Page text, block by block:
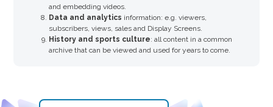
and embedding videos.
Data and analytics information: e.g. viewers,
subscribers, views, sales and Display Screens.
History and sports culture: all content in a common
archive that can be viewed and used for years to come.